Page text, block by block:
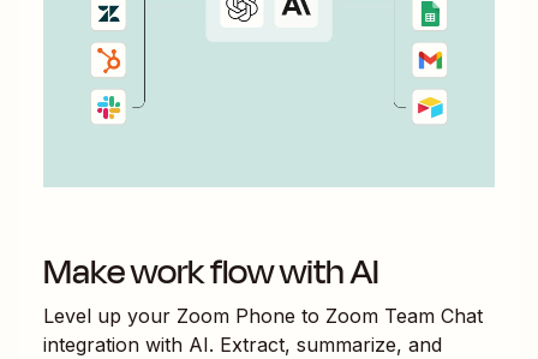
Make work flow with AI
Level up your Zoom Phone to Zoom Team Chat
integration with AI. Extract, summarize, and